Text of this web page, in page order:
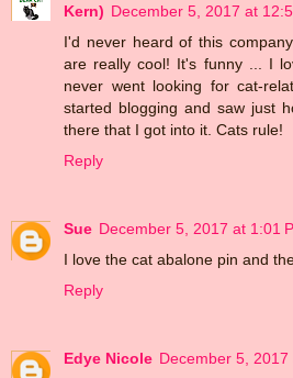
Kern) December 5, 2017 at
I'd never heard of this
are really cool! It's funny ... I
never went looking for cat-
started blogging and saw just
there that I got into it. Cats rule!
Reply
Sue December 5, 2017 at 1:01
I love the cat abalone pin and
Reply
Edye Nicole December 5, 2017